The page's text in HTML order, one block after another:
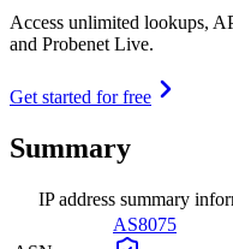
Access unlimited lookups,
and Probenet Live.
Get started for free
Summary
IP address summary
AS8075